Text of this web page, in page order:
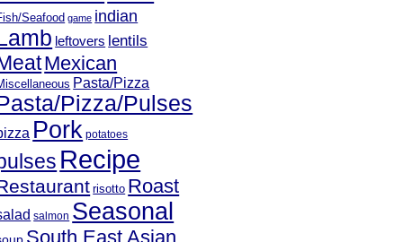
Seafood game indian
leftovers lentils
Mexican
Pasta/Pizza
Pizza/Pulses
Pork potatoes
Recipe
risotto Roast
salmon Seasonal
South East Asian